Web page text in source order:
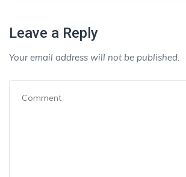
Leave a Reply
Your email address will not be published.